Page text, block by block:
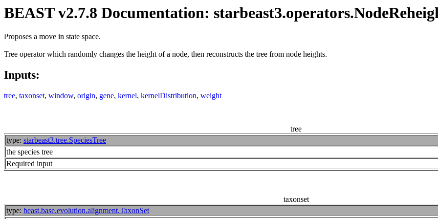
BEAST v2.7.8 Documentation:
Proposes a move in state space.
Tree operator which randomly changes the height of a node, then reconstructs the tree from node heights.
Inputs:
tree, taxonset, window, origin, gene, kernel, kernelDistribution, weight
tree
type: starbeast3.tree.SpeciesTree
the species tree
Required input
taxonset
type: beast.base.evolution.alignment.TaxonSet